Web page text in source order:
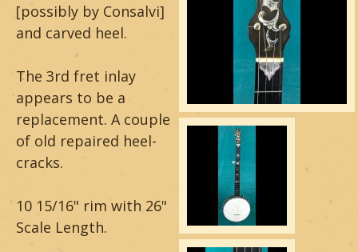
G
[possibly by Consalvi]
and carved heel.
The 3rd fret inlay
appears to be a
replacement. A couple
of old repaired heel-
cracks.
10 15/16" rim with 26"
Scale Length.